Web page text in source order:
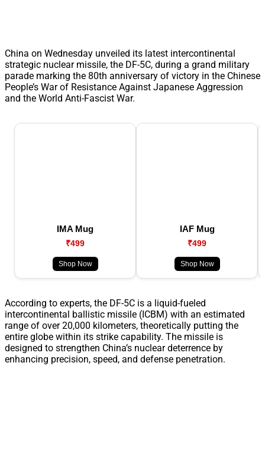
China on Wednesday unveiled its latest intercontinental
strategic nuclear missile, the DF-5C, during a grand military
parade marking the 80th anniversary of victory in the Chinese
People’s War of Resistance Against Japanese Aggression
and the World Anti-Fascist War.
IMA Mug
₹499
Shop Now
IAF Mug
₹499
Shop Now
According to experts, the DF-5C is a liquid-fueled
intercontinental ballistic missile (ICBM) with an estimated
range of over 20,000 kilometers, theoretically putting the
entire globe within its strike capability. The missile is
designed to strengthen China’s nuclear deterrence by
enhancing precision, speed, and defense penetration.